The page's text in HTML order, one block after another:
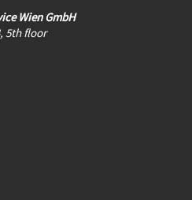
Wien GmbH
5th floor